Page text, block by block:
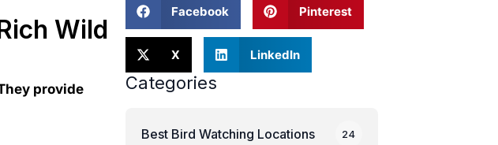
Wild
provide
Facebook Pinterest
X LinkedIn
Categories
Best Bird Watching Locations 24